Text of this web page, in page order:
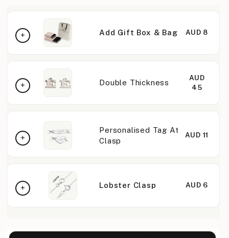
Add Gift Box & Bag AUD 8
Double Thickness
AUD
45
Personalised Tag At
Clasp
AUD 11
Lobster Clasp AUD 6